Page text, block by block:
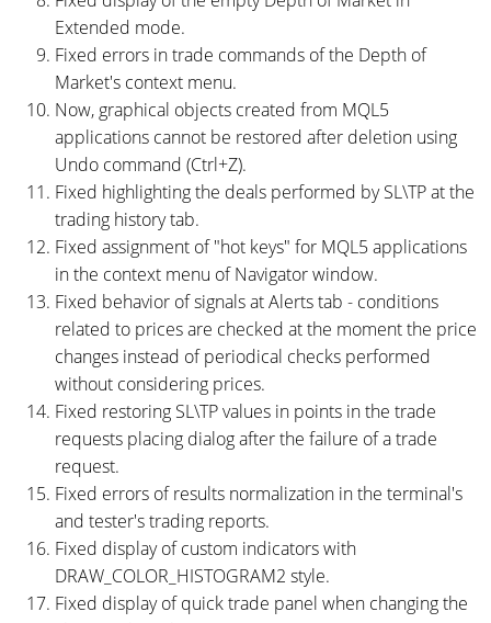
Extended mode.
Fixed errors in trade commands of the Depth of
Market's context menu.
Now, graphical objects created from MQL5
applications cannot be restored after deletion using
Undo command (Ctrl+Z).
Fixed highlighting the deals performed by SL\TP at the
trading history tab.
Fixed assignment of "hot keys" for MQL5 applications
in the context menu of Navigator window.
Fixed behavior of signals at Alerts tab - conditions
related to prices are checked at the moment the price
changes instead of periodical checks performed
without considering prices.
Fixed restoring SL\TP values in points in the trade
requests placing dialog after the failure of a trade
request.
Fixed errors of results normalization in the terminal's
and tester's trading reports.
Fixed display of custom indicators with
DRAW_COLOR_HISTOGRAM2 style.
Fixed display of quick trade panel when changing the